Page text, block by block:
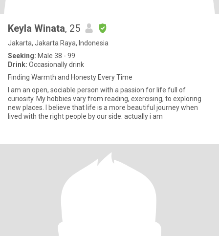
Keyla Winata, 25
Jakarta, Jakarta Raya, Indonesia
Seeking: Male 38 - 99
Drink: Occasionally drink
Finding Warmth and Honesty Every Time
I am an open, sociable person with a passion for life full of
curiosity. My hobbies vary from reading, exercising, to exploring
new places. I believe that life is a more beautiful journey when
lived with the right people by our side. actually i am